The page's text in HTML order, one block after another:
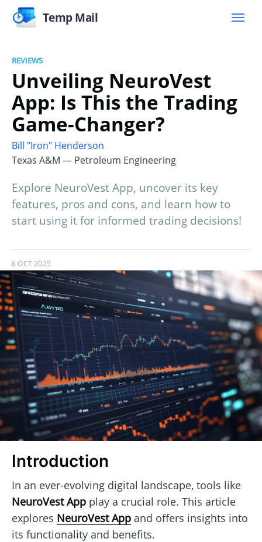
Temp Mail
REVIEWS
Unveiling NeuroVest
App: Is This the Trading
Game-Changer?
Bill "Iron" Henderson
Texas A&M — Petroleum Engineering
Explore NeuroVest App, uncover its key
features, pros and cons, and learn how to
start using it for informed trading decisions!
6 OCT 2025
Introduction
In an ever-evolving digital landscape, tools like
NeuroVest App play a crucial role. This article
explores NeuroVest App and offers insights into
its functionality and benefits.